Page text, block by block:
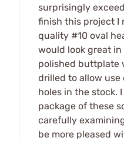
surprisingly
finish this project I
quality #10 oval
would look great
polished buttplate
drilled to allow
holes in the stock.
package of these
carefully
be more pleased